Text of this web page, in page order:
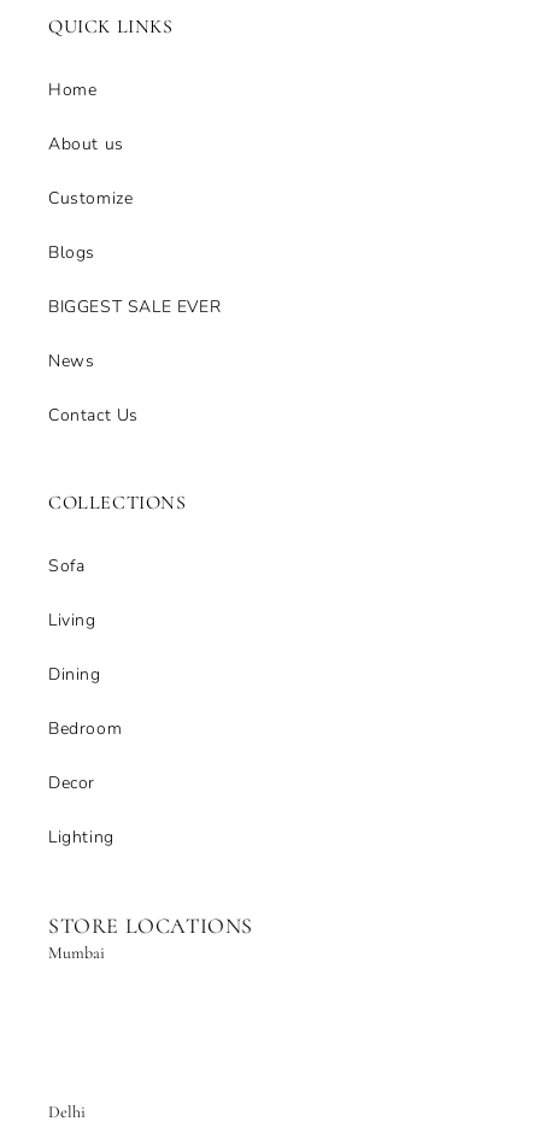
QUICK LINKS
Home
About us
Customize
Blogs
BIGGEST SALE EVER
News
Contact Us
COLLECTIONS
Sofa
Living
Dining
Bedroom
Decor
Lighting
STORE LOCATIONS
Mumbai
Delhi